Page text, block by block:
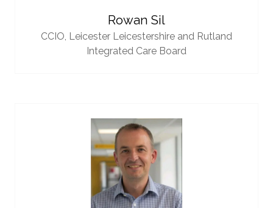
Rowan Sil
CCIO, Leicester Leicestershire and Rutland
Integrated Care Board